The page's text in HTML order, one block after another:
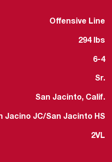
Offensive Line
294 lbs
6-4
Sr.
San Jacinto, Calif.
Jacino JC/San Jacinto HS
2VL